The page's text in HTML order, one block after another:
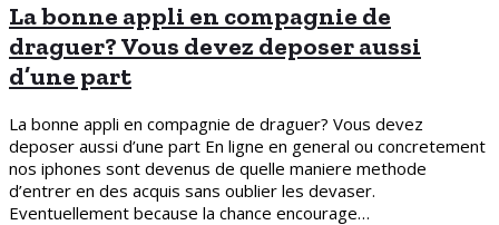
La bonne appli en compagnie de
draguer? Vous devez deposer aussi
d’une part
La bonne appli en compagnie de draguer? Vous devez
deposer aussi d’une part En ligne en general ou concretement
nos iphones sont devenus de quelle maniere methode
d’entrer en des acquis sans oublier les devaser.
Eventuellement because la chance encourage…